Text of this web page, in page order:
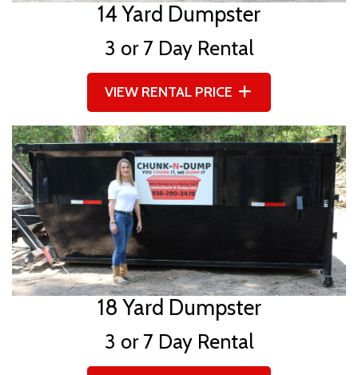
14 Yard Dumpster
3 or 7 Day Rental
VIEW RENTAL PRICE
18 Yard Dumpster
3 or 7 Day Rental